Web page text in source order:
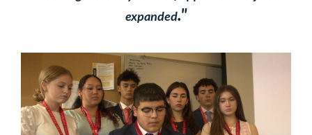
expanded."